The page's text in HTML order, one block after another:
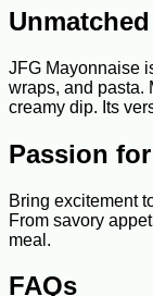
JFG Mayonnaise
wraps, and pasta.
creamy dip. Its
Passion
Bring excitement
From savory
meal.
FAQs